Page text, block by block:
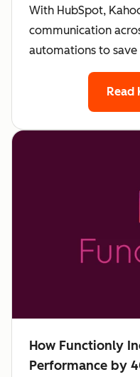
With HubSpot,
communication
automations to save
Read
How Functionly
Performance by